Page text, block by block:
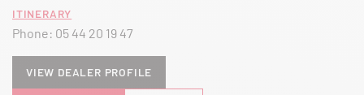
Itinerary
Phone: 05 44 20 19 47
View dealer profile